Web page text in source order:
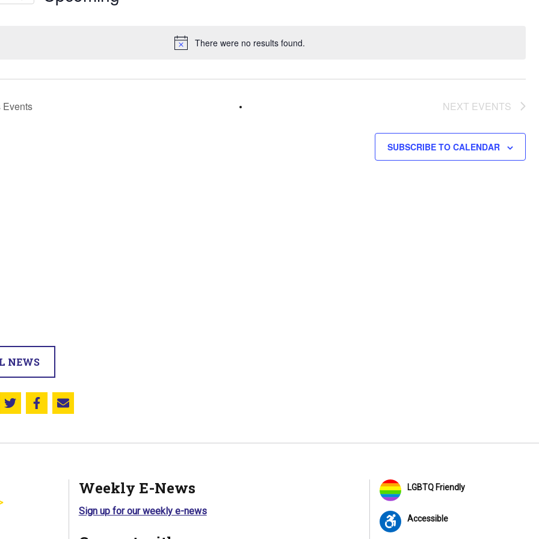
Notice
There were no results found.
Events NEXT EVENTS
SUBSCRIBE TO CALENDAR
NEWS
Share this on Twitter
Share this on Facebook
Email this page
Weekly E-News
Sign up for our weekly e-news
LGBTQ Friendly
Accessible